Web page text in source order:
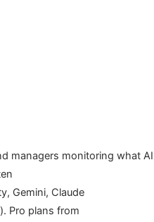
managers monitoring what AI
Gemini, Claude
Pro plans from